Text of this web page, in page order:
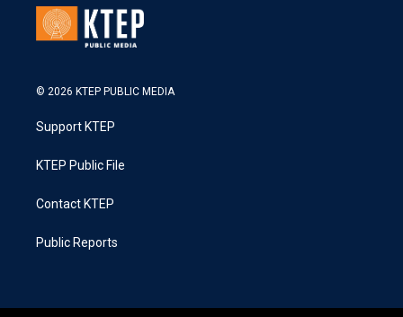
© 2026 KTEP PUBLIC MEDIA
Support KTEP
KTEP Public File
Contact KTEP
Public Reports